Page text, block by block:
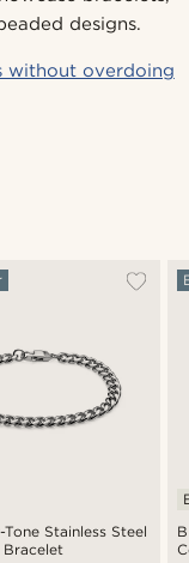
designs.
without overdoing
Stainless Steel
Bracelet